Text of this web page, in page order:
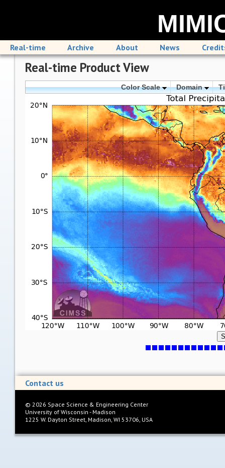
Real-time Archive About News
Real-time Product View
Color Scale Domain
Contact us
© 2026 Space Science & Engineering Center
University of Wisconsin - Madison
1225 W. Dayton Street, Madison, WI 53706, USA